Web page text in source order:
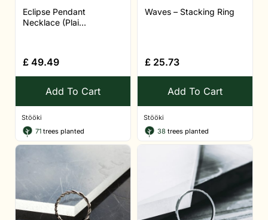
Eclipse Pendant
Necklace (Plai...
£ 49.49
Add To Cart
Stööki
71 trees planted
Waves – Stacking Ring
£ 25.73
Add To Cart
Stööki
38 trees planted